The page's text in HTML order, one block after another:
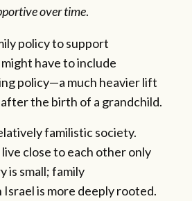
over time.
policy to support
have to include
policy—a much heavier lift
the birth of a grandchild.
familistic society.
close to each other only
is small; family
is more deeply rooted.